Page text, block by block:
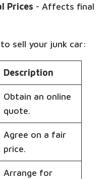
Prices - Affects final
sell your junk car:
Description
Obtain an online
quote.
Agree on a fair
price.
Arrange for